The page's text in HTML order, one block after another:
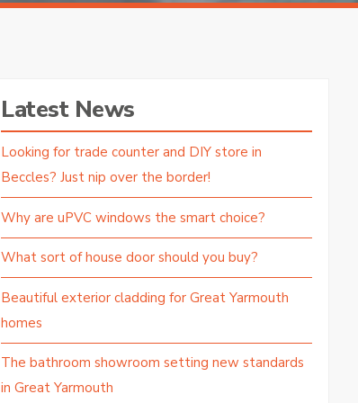
Latest News
Looking for trade counter and DIY store in
Beccles? Just nip over the border!
Why are uPVC windows the smart choice?
What sort of house door should you buy?
Beautiful exterior cladding for Great Yarmouth
homes
The bathroom showroom setting new standards
in Great Yarmouth